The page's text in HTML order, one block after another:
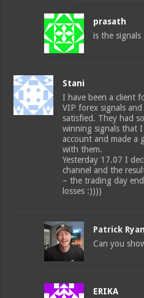
prasath
is the
Stani
I have been a client
VIP forex signals
satisfied. They had
winning signals that
account and made
with them.
Yesterday 17.07 I
channel and the
– the trading day
losses :))))
Patrick Ryan
Can you
ERIKA